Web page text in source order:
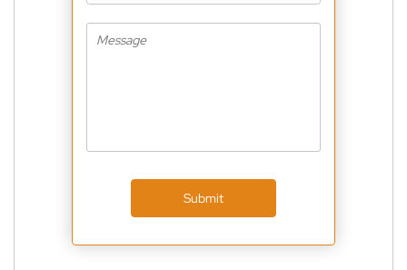
Submit